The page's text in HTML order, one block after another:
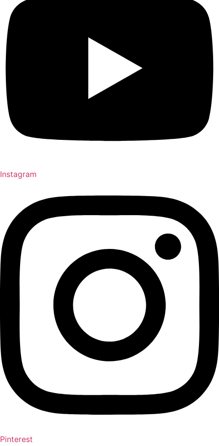
Instagram
Pinterest